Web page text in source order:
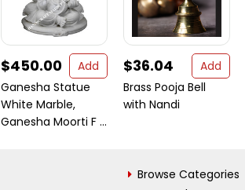
$450.00
Add
Ganesha Statue
White Marble,
Ganesha Moorti F ...
$36.04
Add
Brass Pooja Bell
with Nandi
Browse Categories